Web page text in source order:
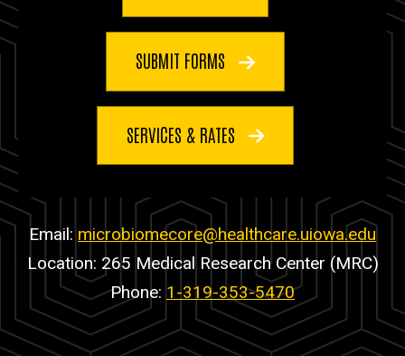
SUBMIT FORMS
SERVICES & RATES
Email: microbiomecore@healthcare.uiowa.edu
Location: 265 Medical Research Center (MRC)
Phone: 1-319-353-5470